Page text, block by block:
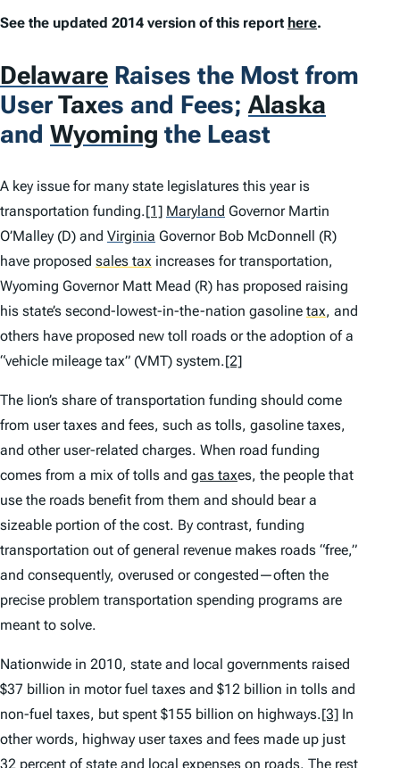
See the updated 2014 version of this report here.
Delaware Raises the Most from
UserTaxes and Fees;Alaska
and Wyoming the Least
A key issue for many state legislatures this year is
transportation funding.[1] Maryland Governor Martin
O’Malley (D) and Virginia Governor Bob McDonnell (R)
have proposed sales tax increases for transportation,
Wyoming Governor Matt Mead (R) has proposed raising
his state’s second-lowest-in-the-nation gasoline tax, and
others have proposed new toll roads or the adoption of a
“vehicle mileage tax” (VMT) system.[2]
The lion’s share of transportation funding should come
from user taxes and fees, such as tolls, gasoline taxes,
and other user-related charges. When road funding
comes from a mix of tolls and gas taxes, the people that
use the roads benefit from them and should bear a
sizeable portion of the cost. By contrast, funding
transportation out of general revenue makes roads “free,”
and consequently, overused or congested—often the
precise problem transportation spending programs are
meant to solve.
Nationwide in 2010, state and local governments raised
$37 billion in motor fuel taxes and $12 billion in tolls and
non-fuel taxes, but spent $155 billion on highways.[3] In
other words, highway user taxes and fees made up just
32 percent of state and local expenses on roads. The rest